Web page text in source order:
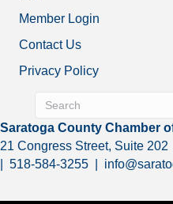
Member Login
Contact Us
Privacy Policy
Saratoga County Chamber
21 Congress Street, Suite
| 518-584-3255 |